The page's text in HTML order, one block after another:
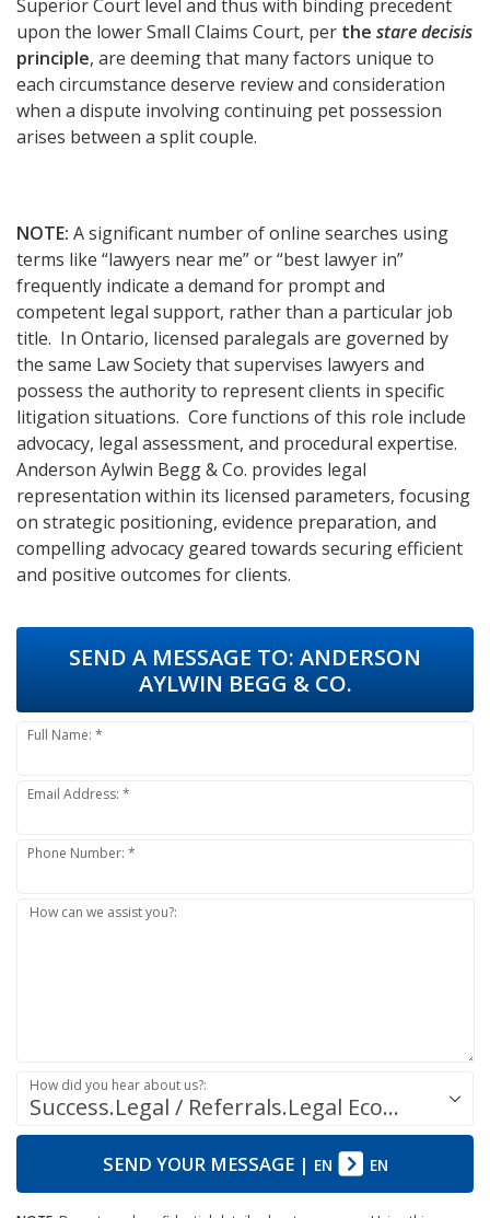
Superior Court level and thus with binding precedent
upon the lower Small Claims Court, per the stare decisis
principle, are deeming that many factors unique to
each circumstance deserve review and consideration
when a dispute involving continuing pet possession
arises between a split couple.
NOTE: A significant number of online searches using
terms like “lawyers near me” or “best lawyer in”
frequently indicate a demand for prompt and
competent legal support, rather than a particular job
title. In Ontario, licensed paralegals are governed by
the same Law Society that supervises lawyers and
possess the authority to represent clients in specific
litigation situations. Core functions of this role include
advocacy, legal assessment, and procedural expertise.
Anderson Aylwin Begg & Co. provides legal
representation within its licensed parameters, focusing
on strategic positioning, evidence preparation, and
compelling advocacy geared towards securing efficient
and positive outcomes for clients.
SEND A MESSAGE TO: ANDERSON
AYLWIN BEGG & CO.
Full Name: *
Email Address: *
Phone Number: *
How can we assist you?:
Success.Legal / Referrals.Legal Ecosystem
How did you hear about us?:
SEND YOUR MESSAGE| EN EN